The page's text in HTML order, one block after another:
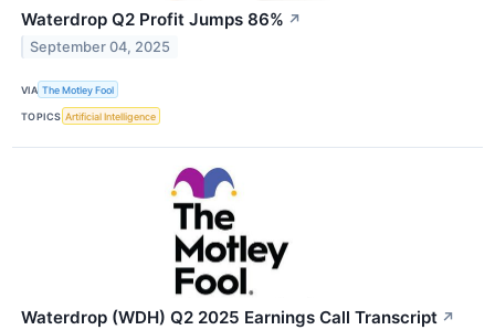
Waterdrop Q2 Profit Jumps 86% ↗
September 04, 2025
VIA The Motley Fool
TOPICS Artificial Intelligence
Waterdrop (WDH) Q2 2025 Earnings Call Transcript ↗